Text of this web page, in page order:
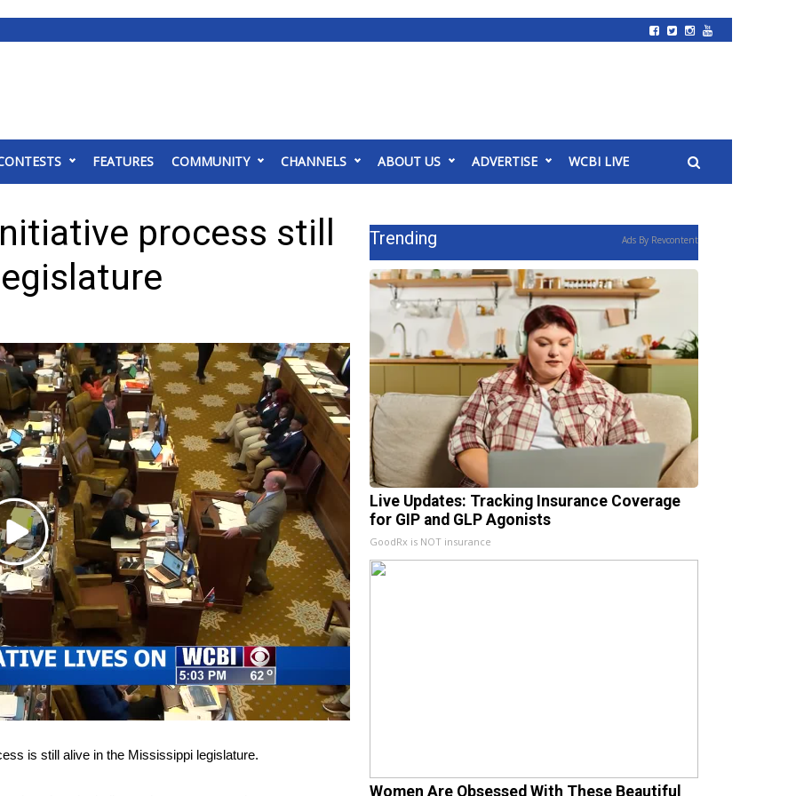
FEATURES COMMUNITY CHANNELS ABOUT US ADVERTISE WCBI LIVE
process still
Play
Video
is still alive in the Mississippi legislature.
Trending Ads By Revcontent
Live Updates: Tracking Insurance Coverage
for GIP and GLP Agonists
GoodRx is NOT insurance
Women Are Obsessed With These Beautiful